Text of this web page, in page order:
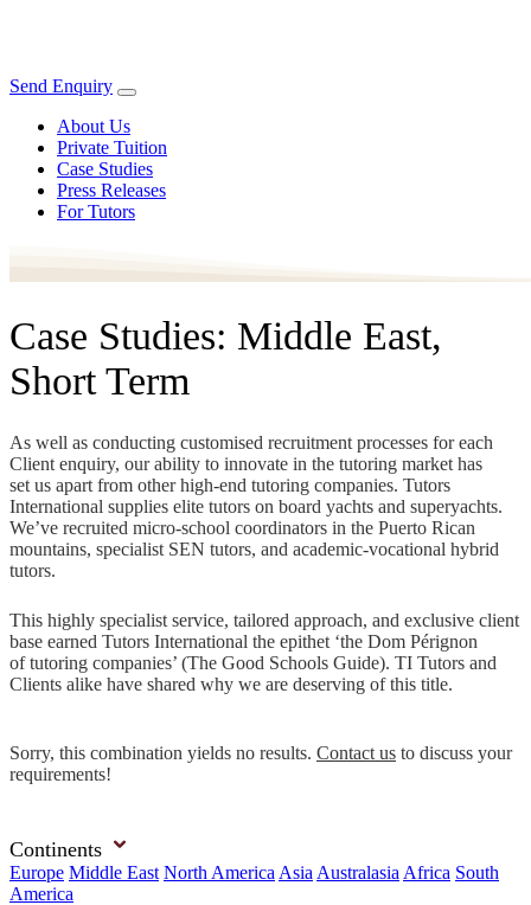
Send Enquiry
About Us
Private Tuition
Case Studies
Press Releases
For Tutors
Case Studies: Middle East,
Short Term
As well as conducting customised recruitment processes for each
Client enquiry, our ability to innovate in the tutoring market has
set us apart from other high-end tutoring companies. Tutors
International supplies elite tutors on board yachts and superyachts.
We’ve recruited micro-school coordinators in the Puerto Rican
mountains, specialist SEN tutors, and academic-vocational hybrid
tutors.
This highly specialist service, tailored approach, and exclusive client
base earned Tutors International the epithet ‘the Dom Pérignon
of tutoring companies’ (The Good Schools Guide). TI Tutors and
Clients alike have shared why we are deserving of this title.
Sorry, this combination yields no results. Contact us to discuss your
requirements!
Continents
Europe Middle East North America Asia Australasia Africa South
America